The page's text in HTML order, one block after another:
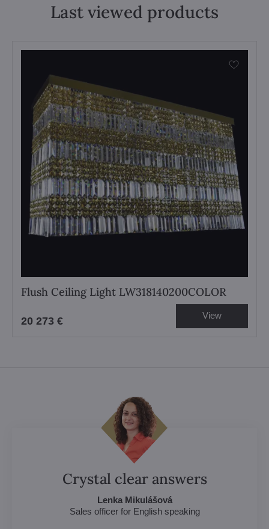
Last viewed products
Flush Ceiling Light LW318140200COLOR
20 273 € View
Crystal clear answers
Lenka Mikulášová
Sales officer for English speaking